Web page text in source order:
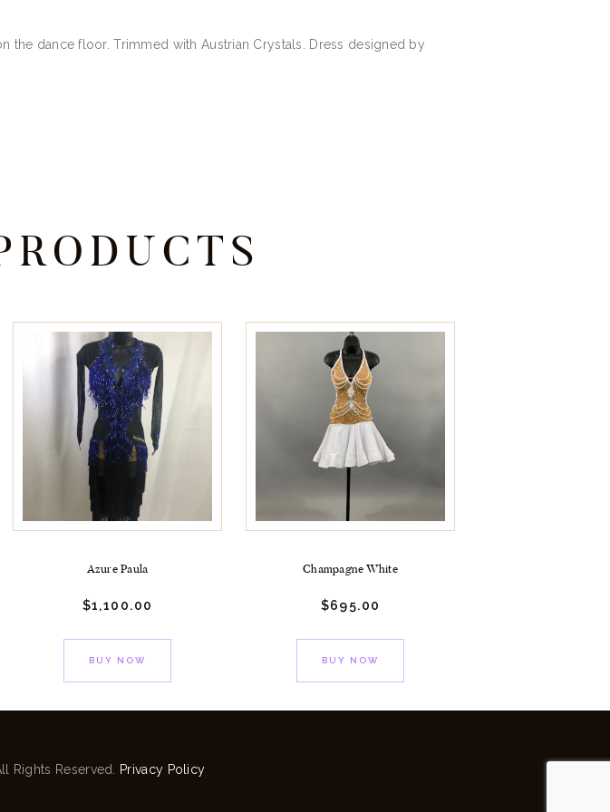
dance floor. Trimmed with Austrian Crystals. Dress designed by
Azure Paula
$1,100.00
BUY NOW
Champagne White
$695.00
BUY NOW
Rights Reserved. Privacy Policy